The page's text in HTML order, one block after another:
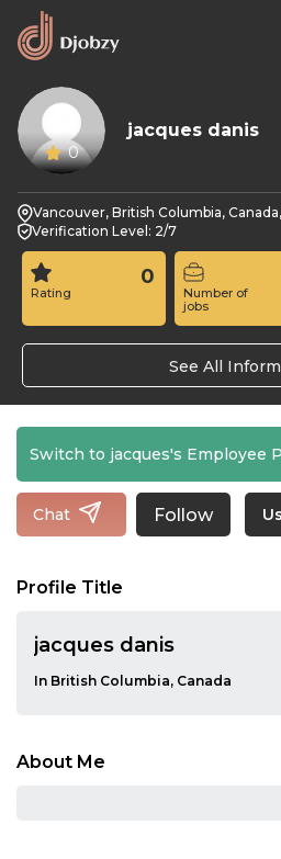
0
jacques danis
Vancouver, British Columbia, Canada,
Verification Level: 2/7
Rating
0
Number of
jobs
See All
Switch to jacques's Employee
Chat Follow
Profile Title
jacques danis
In British Columbia, Canada
About Me